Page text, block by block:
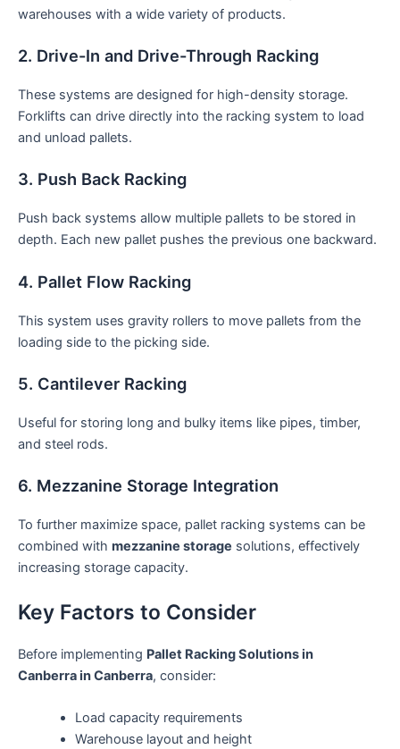
warehouses with a wide variety of products.
2. Drive-In and Drive-Through Racking
These systems are designed for high-density storage.
Forklifts can drive directly into the racking system to load
and unload pallets.
3. Push Back Racking
Push back systems allow multiple pallets to be stored in
depth. Each new pallet pushes the previous one backward.
4. Pallet Flow Racking
This system uses gravity rollers to move pallets from the
loading side to the picking side.
5. Cantilever Racking
Useful for storing long and bulky items like pipes, timber,
and steel rods.
6. Mezzanine Storage Integration
To further maximize space, pallet racking systems can be
combined with mezzanine storage solutions, effectively
increasing storage capacity.
Key Factors to Consider
Before implementing Pallet Racking Solutions in
Canberra in Canberra, consider:
Load capacity requirements
Warehouse layout and height